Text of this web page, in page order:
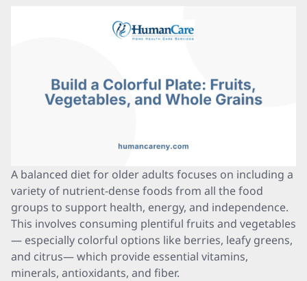
A balanced diet for older adults focuses on including a
variety of nutrient-dense foods from all the food
groups to support health, energy, and independence.
This involves consuming plentiful fruits and vegetables
— especially colorful options like berries, leafy greens,
and citrus— which provide essential vitamins,
minerals, antioxidants, and fiber.